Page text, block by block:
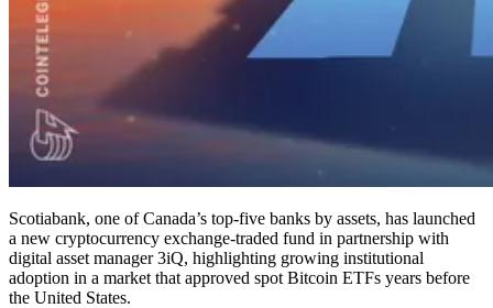
Scotiabank, one of Canada’s top-five banks by assets, has launched
a new cryptocurrency exchange-traded fund in partnership with
digital asset manager 3iQ, highlighting growing institutional
adoption in a market that approved spot Bitcoin ETFs years before
the United States.